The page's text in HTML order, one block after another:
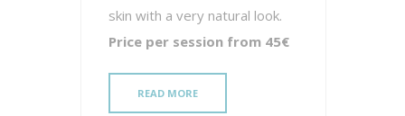
skin with a very natural look.
Price per session from 45€
READ MORE